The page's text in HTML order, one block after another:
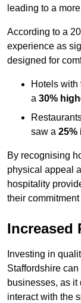
leading to a
According to a
experience as
designed for
Hotels with
a 30%
saw a 25%
By recognising
physical appeal
hospitality
their
Increased
Investing in
Staffordshire
businesses, as
interact with the